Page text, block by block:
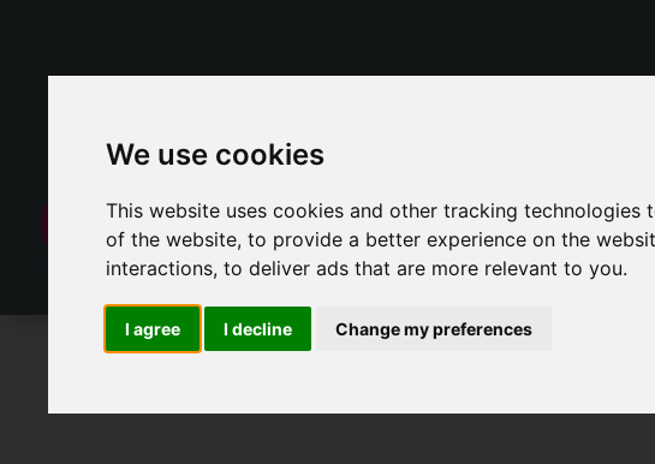
We use cookies
This website uses cookies and other tracking
of the website,to provide a better experience on the
interactions,to deliver ads that are more relevant to you.
I agree I decline Change my preferences
For Sale